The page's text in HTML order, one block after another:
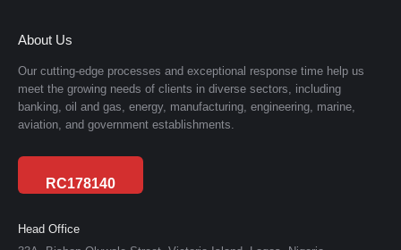
About Us
Our cutting-edge processes and exceptional response time help us
meet the growing needs of clients in diverse sectors, including
banking, oil and gas, energy, manufacturing, engineering, marine,
aviation, and government establishments.
RC178140
Head Office